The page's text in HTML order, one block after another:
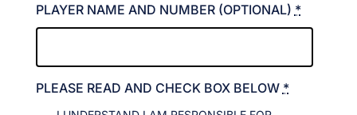
PLAYER NAME AND NUMBER (OPTIONAL) *
PLEASE READ AND CHECK BOX BELOW *